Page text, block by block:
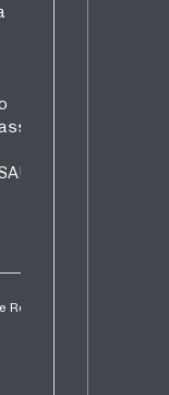
Retweeted